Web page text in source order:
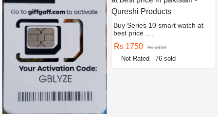
Buy Series 10 smart watch at
best price ....
Rs 1750 Rs 2450
Not Rated 76 sold